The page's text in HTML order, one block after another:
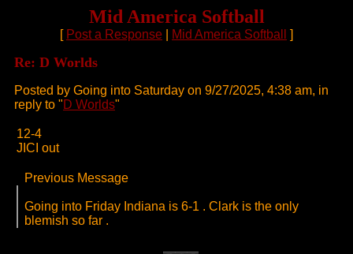
Mid America Softball
[ Post a Response Mid America Softball ]
Re: D Worlds
Posted by Going into Saturday on 9/27/2025, 4:38 am, in
reply to "D Worlds"
12-4
JICI out
Previous Message
Going into Friday Indiana is 6-1 . Clark is the only
blemish so far .